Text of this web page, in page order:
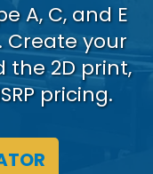
A, C, and E
Create your
the 2D print,
pricing.